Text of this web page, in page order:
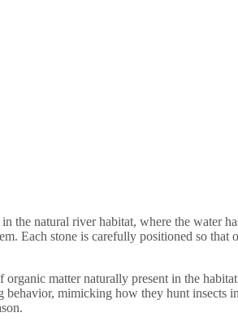
the natural river habitat, where the water
Each stone is carefully positioned so
matter naturally present in the
behavior, mimicking how they hunt